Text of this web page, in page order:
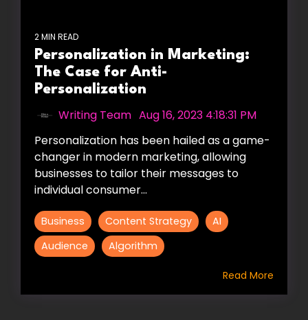
2 MIN READ
Personalization in Marketing:
The Case for Anti-
Personalization
Writing Team Aug 16, 2023 4:18:31 PM
Personalization has been hailed as a game-
changer in modern marketing, allowing
businesses to tailor their messages to
individual consumer...
Business Content Strategy
AI
Audience
Algorithm
Read More